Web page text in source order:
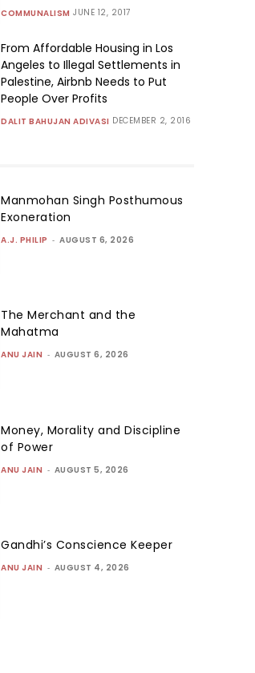
COMMUNALISM JUNE 12, 2017
From Affordable Housing in Los
Angeles to Illegal Settlements in
Palestine, Airbnb Needs to Put
People Over Profits
DALIT BAHUJAN ADIVASI DECEMBER 2, 2016
Manmohan Singh Posthumous
Exoneration
A.J. PHILIP - AUGUST 6, 2026
The Merchant and the
Mahatma
ANU JAIN - AUGUST 6, 2026
Money, Morality and Discipline
of Power
ANU JAIN - AUGUST 5, 2026
Gandhi’s Conscience Keeper
ANU JAIN - AUGUST 4, 2026